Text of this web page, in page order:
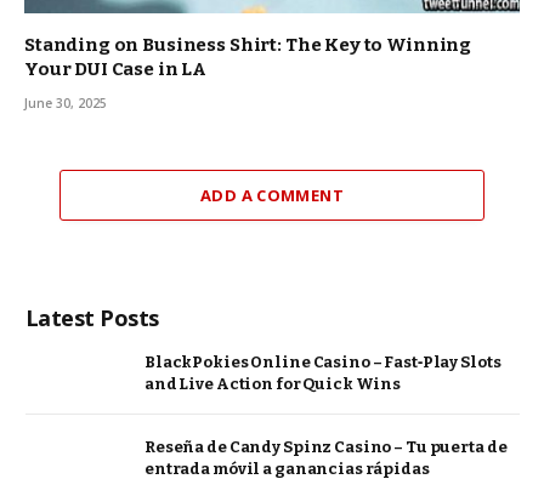
Standing on Business Shirt: The Key to Winning
Your DUI Case in LA
June 30, 2025
ADD A COMMENT
Latest Posts
BlackPokies Online Casino – Fast‑Play Slots
and Live Action for Quick Wins
Reseña de Candy Spinz Casino – Tu puerta de
entrada móvil a ganancias rápidas